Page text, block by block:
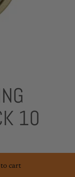
10
cart